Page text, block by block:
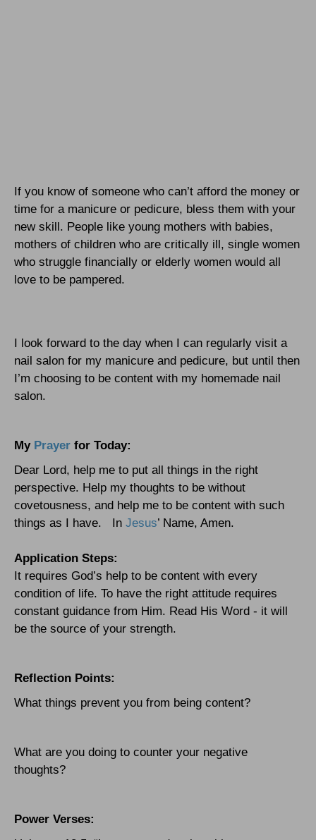
If you know of someone who can’t afford the money or
time for a manicure or pedicure, bless them with your
new skill. People like young mothers with babies,
mothers of children who are critically ill, single women
who struggle financially or elderly women would all
love to be pampered.
I look forward to the day when I can regularly visit a
nail salon for my manicure and pedicure, but until then
I’m choosing to be content with my homemade nail
salon.
My Prayer for Today:
Dear Lord, help me to put all things in the right
perspective. Help my thoughts to be without
covetousness, and help me to be content with such
things as I have.
In Jesus’ Name, Amen.
Application Steps:
It requires God’s help to be content with every
condition of life. To have the right attitude requires
constant guidance from Him. Read His Word - it will
be the source of your strength.
Reflection Points:
What things prevent you from being content?
What are you doing to counter your negative
thoughts?
Power Verses: